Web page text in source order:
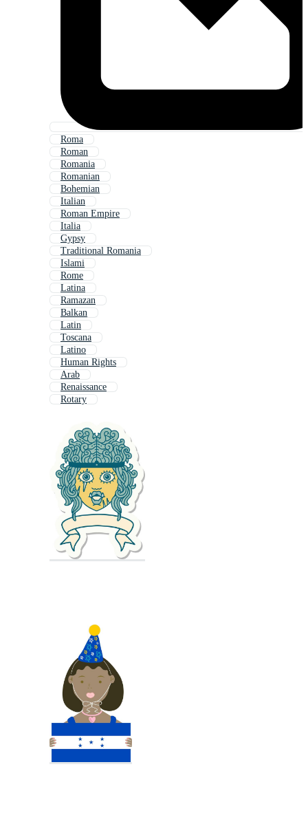
Roma
Roman
Romania
Romanian
Bohemian
Italian
Roman Empire
Italia
Gypsy
Traditional Romania
Islami
Rome
Latina
Ramazan
Balkan
Latin
Toscana
Latino
Human Rights
Arab
Renaissance
Rotary